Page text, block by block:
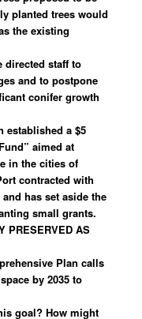
planted trees would
the existing
directed staff to
and to postpone
conifer growth
established a $5
aimed at
in the cities of
contracted with
has set aside the
small grants.
PRESERVED AS
Plan calls
by 2035 to
goal? How might